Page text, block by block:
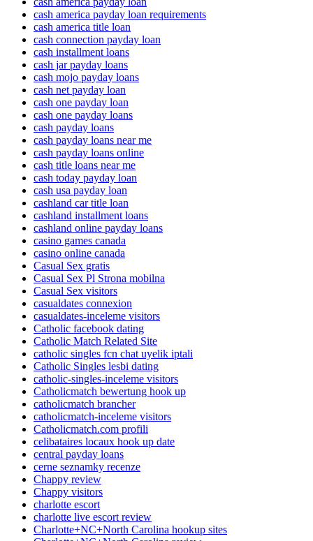
cash america payday loan requirements
cash america title loan
cash connection payday loan
cash installment loans
cash jar payday loans
cash mojo payday loans
cash net payday loan
cash one payday loan
cash one payday loans
cash payday loans
cash payday loans near me
cash payday loans online
cash title loans near me
cash today payday loan
cash usa payday loan
cashland car title loan
cashland installment loans
cashland online payday loans
casino games canada
casino online canada
Casual Sex gratis
Casual Sex Pl Strona mobilna
Casual Sex visitors
casualdates connexion
casualdates-inceleme visitors
Catholic facebook dating
Catholic Match Related Site
catholic singles fcn chat uyelik iptali
Catholic Singles lesbi dating
catholic-singles-inceleme visitors
Catholicmatch bewertung hook up
catholicmatch brancher
catholicmatch-inceleme visitors
Catholicmatch.com profili
celibataires locaux hook up date
central payday loans
cerne seznamky recenze
Chappy review
Chappy visitors
charlotte escort
charlotte live escort review
Charlotte+NC+North Carolina hookup sites